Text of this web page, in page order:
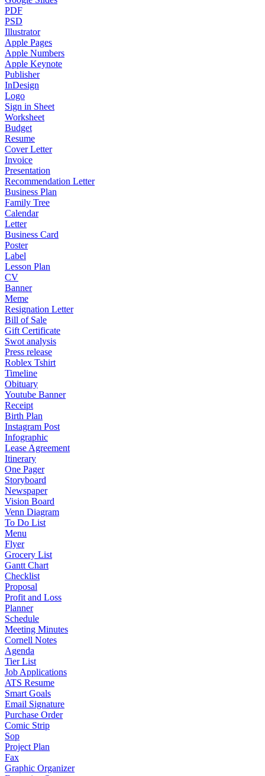
PDF
PSD
Illustrator
Apple Pages
Apple Numbers
Apple Keynote
Publisher
InDesign
Logo
Sign in Sheet
Worksheet
Budget
Resume
Cover Letter
Invoice
Presentation
Recommendation Letter
Business Plan
Family Tree
Calendar
Letter
Business Card
Poster
Label
Lesson Plan
CV
Banner
Meme
Resignation Letter
Bill of Sale
Gift Certificate
Swot analysis
Press release
Roblex Tshirt
Timeline
Obituary
Youtube Banner
Receipt
Birth Plan
Instagram Post
Infographic
Lease Agreement
Itinerary
One Pager
Storyboard
Newspaper
Vision Board
Venn Diagram
To Do List
Menu
Flyer
Grocery List
Gantt Chart
Checklist
Proposal
Profit and Loss
Planner
Schedule
Meeting Minutes
Cornell Notes
Agenda
Tier List
Job Applications
ATS Resume
Smart Goals
Email Signature
Purchase Order
Comic Strip
Sop
Project Plan
Fax
Graphic Organizer